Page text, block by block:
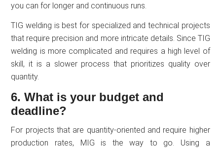
you can for longer and continuous runs.
TIG welding is best for specialized and technical projects
that require precision and more intricate details. Since TIG
welding is more complicated and requires a high level of
skill, it is a slower process that prioritizes quality over
quantity.
6. What is your budget and
deadline?
For projects that are quantity-oriented and require higher
production rates, MIG is the way to go. Using a